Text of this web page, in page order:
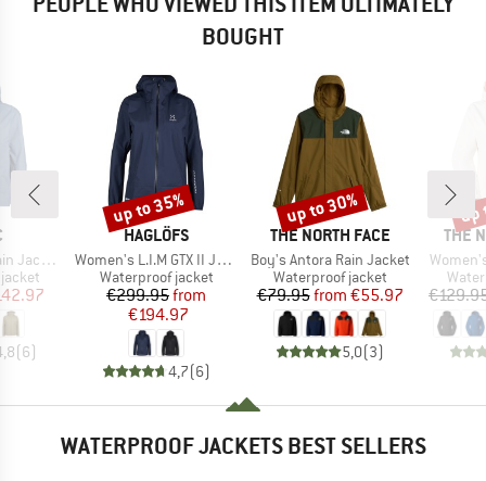
BOUGHT
II
Price
(6)
BRAND
HAGLÖFS
Item(s)
Women's L.I.M GTX II Jacket
Product group
Waterproof jacket
Price
€299.95Reduced Price
from
€194.97
4,7(6)
Discount
up to 35%
BRAND
THE NORTH FACE
Item(s)
Boy's Antora Rain Jacket
Product group
Waterproof jacket
Price
€79.95 Reduced Price
from €55.97
5,0(3)
Discount
up to 30%
THE
Item(s)
up
WATERPROOF JACKETS BEST SELLERS